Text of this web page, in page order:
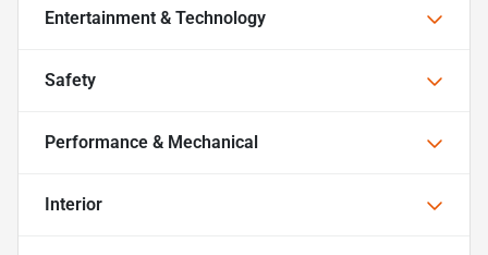
Entertainment & Technology
Safety
Performance & Mechanical
Interior